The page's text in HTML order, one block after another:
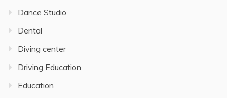
Dance Studio
Dental
Diving center
Driving Education
Education